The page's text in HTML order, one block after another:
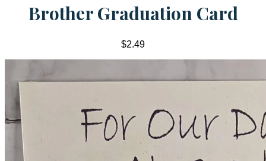
Brother Graduation Card
$2.49